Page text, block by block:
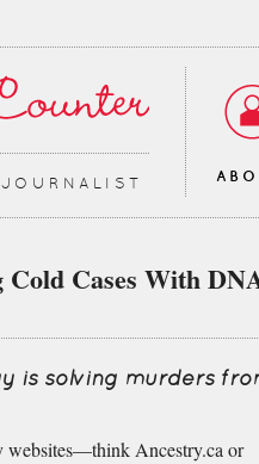
Cases With
is solving murders
websites—think Ancestry.ca or